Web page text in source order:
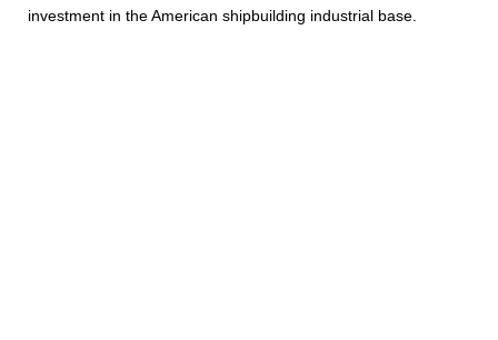
investment in the American shipbuilding industrial base.